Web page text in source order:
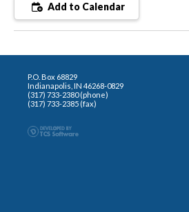
Add to Calendar
P.O. Box 68829
Indianapolis, IN 46268-0829
(317) 733-2380 (phone)
(317) 733-2385 (fax)